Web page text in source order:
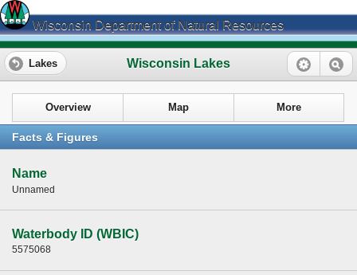
Wisconsin Department of Natural Resources
Wisconsin Lakes
Lakes
Overview Map More
Facts & Figures
Name
Unnamed
Waterbody ID (WBIC)
5575068